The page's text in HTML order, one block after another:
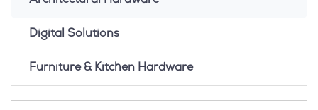
Digital Solutions
Furniture & Kitchen Hardware